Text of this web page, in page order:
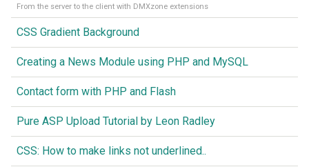
From the server to the client with DMXzone extensions
CSS Gradient Background
Creating a News Module using PHP and MySQL
Contact form with PHP and Flash
Pure ASP Upload Tutorial by Leon Radley
CSS: How to make links not underlined..